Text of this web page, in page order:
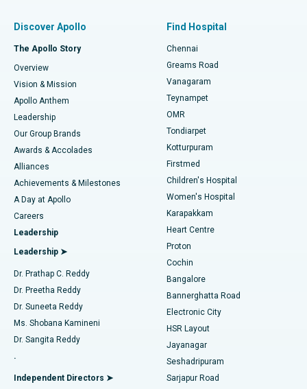
Find Dentist
Find Pediatric
Find Dermatologist
Find Urologist
Find Diabetologist
Find Gynecologist
Find General Physician
Best Hospital in P H Road, Chennai
Best Heart Centre in Thousand Lights, Chennai
Best Hospital in Jubilee Hills, Hyderabad
Best Hospital in Tondiarpet, Chennai
Best Hospital in Kotturpuram, Chennai
Best Hospital in Kovai Road, Karur
Best Hospital in Karapakkam, Chennai
Best Hospital in Arilova, Vizag
Best Hospital in Kanpur Road, Lucknow
Best Hospital in Sector-26, Noida
Best Hospital in Gandhinagar, Ahmedabad
Best Hospital in Aragonda, Andhra Pradesh
Best Hospital in Bannerghatta Road, Bangalore
Fast Track Daycare Knee Replacement
Sleeve Gastrectomy
Lasik Surgery
Liposuction
Coronary Angiogram
Transcatheter Aortic Valve Replacement
MitraClip Valve Repair
Minimally Invasive Cardiac Surgery
Catheter Ablation
ACL Reconstruction Surgery
Reverse Shoulder Replacement
Endometrial Ablation
Discover Apollo
The Apollo Story
Overview
Vision & Mission
Apollo Anthem
Leadership
Our Group Brands
Awards & Accolades
Alliances
Achievements & Milestones
A Day at Apollo
Careers
Leadership
Leadership ➤
Dr. Prathap C. Reddy
Dr. Preetha Reddy
Dr. Suneeta Reddy
Ms. Shobana Kamineni
Dr. Sangita Reddy
.
Independent Directors ➤
Find Hospital
Chennai
Greams Road
Vanagaram
Teynampet
OMR
Tondiarpet
Kotturpuram
Firstmed
Children's Hospital
Women's Hospital
Karapakkam
Heart Centre
Proton
Cochin
Bangalore
Bannerghatta Road
Electronic City
HSR Layout
Jayanagar
Seshadripuram
Sarjapur Road